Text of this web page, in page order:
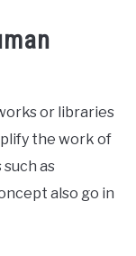
or libraries
the work of
as
also go in